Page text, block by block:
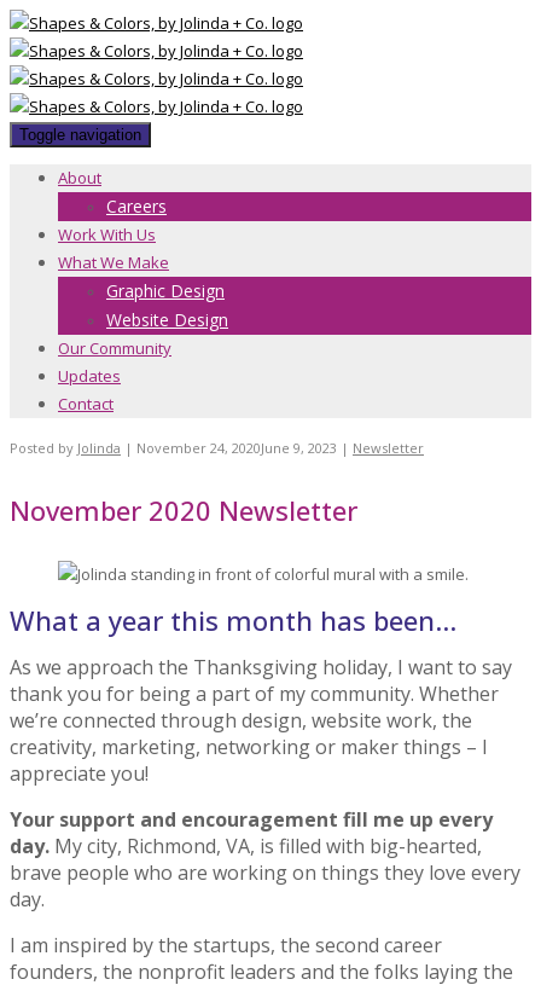
Toggle navigation
About
Careers
Work With Us
What We Make
Graphic Design
Website Design
Our Community
Updates
Contact
Posted by Jolinda | November 24, 2020June 9, 2023 | Newsletter
November 2020 Newsletter
What a year this month has been…
As we approach the Thanksgiving holiday, I want to say
thank you for being a part of my community. Whether
we’re connected through design, website work, the
creativity, marketing, networking or maker things – I
appreciate you!
Your support and encouragement fill me up every
day. My city, Richmond, VA, is filled with big-hearted,
brave people who are working on things they love every
day.
I am inspired by the startups, the second career
founders, the nonprofit leaders and the folks laying the